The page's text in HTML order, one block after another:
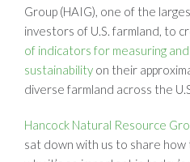
Group (HAIG), one of the
investors of U.S. farmland, to
of indicators for measuring
sustainability on their
diverse farmland across the
Hancock Natural Resource
sat down with us to share